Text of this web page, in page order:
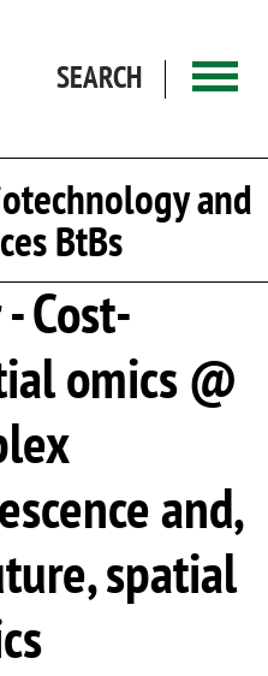
SEARCH
and
BtBs
Cost-
omics @
and,
spatial